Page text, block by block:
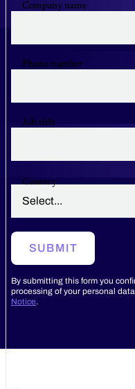
Company name
Phone number
Job title
Country
By submitting this form you
processing of your personal
Notice.
SUBMIT